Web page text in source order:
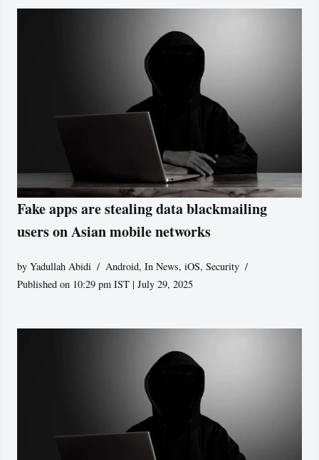
Fake apps are stealing data blackmailing
users on Asian mobile networks
byYadullah Abidi Android,In News,iOS,Security
Published on 10:29 pm IST | July 29, 2025